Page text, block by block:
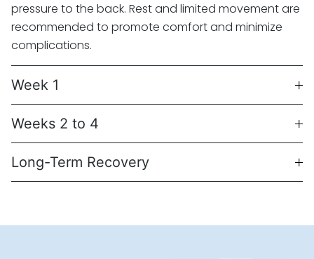
pressure to the back. Rest and limited movement are
recommended to promote comfort and minimize
complications.
Week 1
Weeks 2 to 4
Long-Term Recovery